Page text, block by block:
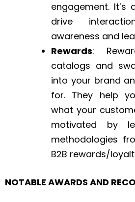
engagement.
drive
awareness and
Rewards:
catalogs and
into your brand
for. They help
what your
motivated by
methodologies
B2B rewards/
NOTABLE AWARDS AND